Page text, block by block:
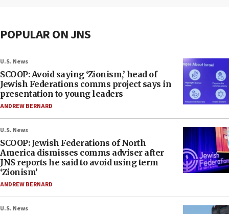
POPULAR ON JNS
U.S. News
SCOOP: Avoid saying ‘Zionism,’ head of
Jewish Federations comms project says in
presentation to young leaders
ANDREW BERNARD
U.S. News
SCOOP: Jewish Federations of North
America dismisses comms adviser after
JNS reports he said to avoid using term
‘Zionism’
ANDREW BERNARD
U.S. News